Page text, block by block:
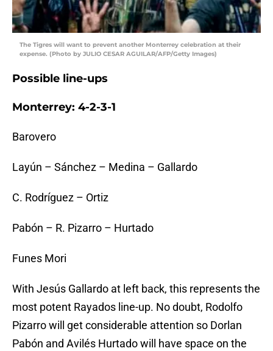
The Tigres will want to prevent another Monterrey celebration at their
expense. (Photo by JULIO CESAR AGUILAR/AFP/Getty Images)
Possible line-ups
Monterrey: 4-2-3-1
Barovero
Layún – Sánchez – Medina – Gallardo
C. Rodríguez – Ortiz
Pabón – R. Pizarro – Hurtado
Funes Mori
With Jesús Gallardo at left back, this represents the
most potent Rayados line-up. No doubt, Rodolfo
Pizarro will get considerable attention so Dorlan
Pabón and Avilés Hurtado will have space on the